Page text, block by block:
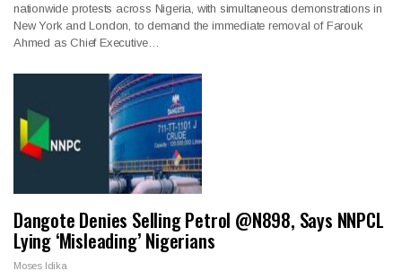
nationwide protests across Nigeria, with simultaneous demonstrations in
New York and London, to demand the immediate removal of Farouk
Ahmed as Chief Executive…
Dangote Denies Selling Petrol @N898, Says NNPCL
Lying ‘Misleading’ Nigerians
Moses Idika